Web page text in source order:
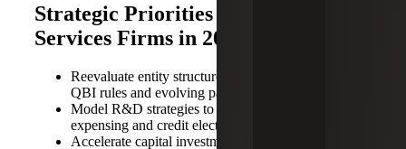
Strategic Priorities for Professional
Services Firms in 2025
Reevaluate entity structure in light of permanent
QBI rules and evolving partner tax dynamics.
Model R&D strategies to optimize between
expensing and credit elections.
Accelerate capital investments to take advantage of